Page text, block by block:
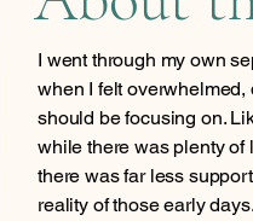
I went through my own
when I felt
should be focusing on.
while there was plenty
there was far less
reality of those early days.